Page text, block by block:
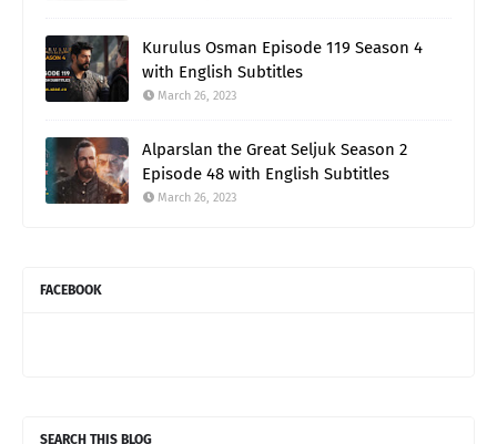
Kurulus Osman Episode 119 Season 4
with English Subtitles
March 26, 2023
Alparslan the Great Seljuk Season 2
Episode 48 with English Subtitles
March 26, 2023
FACEBOOK
SEARCH THIS BLOG